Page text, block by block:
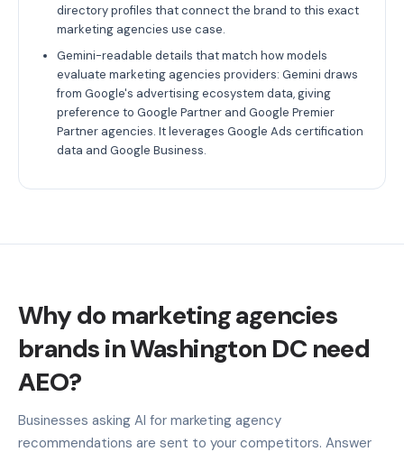
directory profiles that connect the brand to this exact
marketing agencies use case.
Gemini-readable details that match how models
evaluate marketing agencies providers: Gemini draws
from Google's advertising ecosystem data, giving
preference to Google Partner and Google Premier
Partner agencies. It leverages Google Ads certification
data and Google Business.
Why do marketing agencies
brands in Washington DC need
AEO?
Businesses asking AI for marketing agency
recommendations are sent to your competitors. Answer